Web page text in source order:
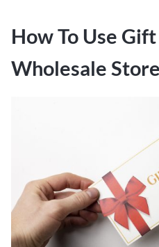
How To Use
Wholesale Store